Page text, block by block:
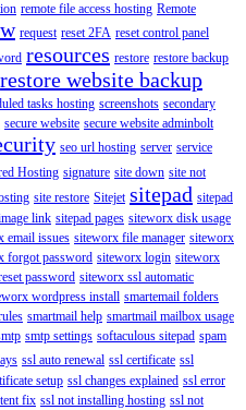
remote file access hosting Remote
request reset 2FA reset control panel
resources restore restore backup
restore website backup
tasks hosting screenshots secondary
secure website secure website adminbolt
seo url hosting server service
Hosting signature site down site not
site restore Sitejet sitepad sitepad
link sitepad pages siteworx disk usage
email issues siteworx file manager siteworx
forgot password siteworx login siteworx
password siteworx ssl automatic
wordpress install smartemail folders
smartmail help smartmail mailbox usage
smtp settings softaculous sitepad spam
ssl auto renewal ssl certificate ssl
setup ssl changes explained ssl error
fix ssl not installing hosting ssl not